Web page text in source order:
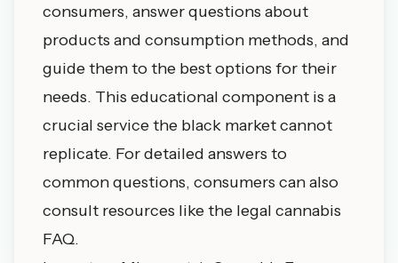
consumers, answer questions about
products and consumption methods, and
guide them to the best options for their
needs. This educational component is a
crucial service the black market cannot
replicate. For detailed answers to
common questions, consumers can also
consult resources like the legal cannabis
FAQ.